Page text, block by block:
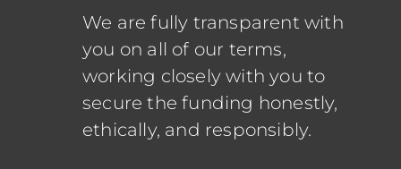
We are fully transparent with
you on all of our terms,
working closely with you to
secure the funding honestly,
ethically, and responsibly.